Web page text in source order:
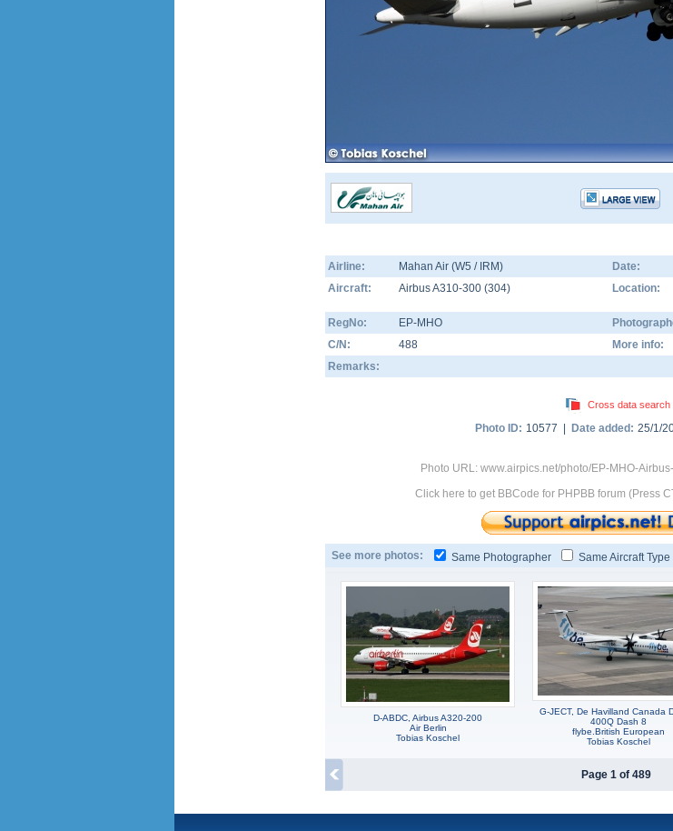
Airline: Mahan Air (W5 / IRM) Date:
Aircraft:
Airbus A310-300 (304) Location:
RegNo:
EP-MHO
C/N:
488 More info:
Remarks:
Cross data search
Photo ID: 10577 | Date added: 25/1/
Photo URL: www.airpics.net/photo/EP-MHO-
Click here to get BBCode for PHPBB forum (Press
See more photos: Same Photographer Same Aircraft Type
D-ABDC, Airbus A320-200
Air Berlin
Tobias Koschel
G-JECT, De Havilland Canada
400Q Dash 8
flybe.British European
Tobias Koschel
Page 1 of 489